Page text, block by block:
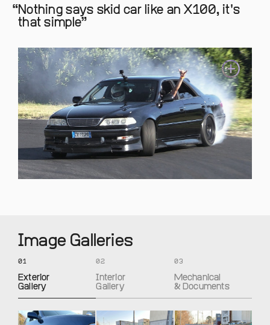
Image Galleries
01
Exterior
Gallery
02
Interior
Gallery
03
Mechanical
& Documents
Nothing says skid car like an X100, it's
that simple